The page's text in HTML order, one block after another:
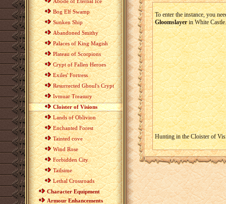
Bog Elf Swamp
Sunken Ship
Abandoned Smithy
Palaces of King Magish
Plateau of Scorpions
Crypt of Fallen Heroes
Exiles' Fortress
Resurrected Ghoul's Crypt
Ivmuar Treasury
Cloister of Visions
Lands of Oblivion
Enchanted Forest
Tainted cove
Wind Rose
Forbidden City
Tailsime
Lethal Crossroads
Character Equipment
Armour Enhancements
To enter the instance, you
Gloomslayerin White Castle.
Hunting in the Cloister of